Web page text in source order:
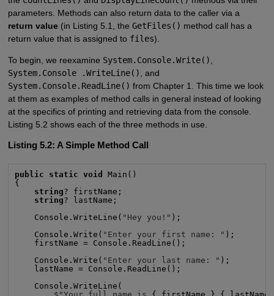
parameters. Methods can also return data to the caller via a
return value(in Listing 5.1, the GetFiles() method call has a
return value that is assigned to files).
To begin, we reexamine System.Console.Write()
System.Console .WriteLine()
, and
System.Console.ReadLine() from Chapter 1. This time we look
at them as examples of method calls in general instead of looking
at the specifics of printing and retrieving data from the console.
Listing 5.2 shows each of the three methods in use.
Listing 5.2: A Simple Method Call
public static void
Main()
{
string? firstName;
string? lastName;
    Console.WriteLine(
"Hey you!" );
    Console.Write(
"Enter your first name: " );
    firstName = Console.ReadLine();
    Console.Write(
"Enter your last name: " );
    lastName = Console.ReadLine();
    Console.WriteLine(